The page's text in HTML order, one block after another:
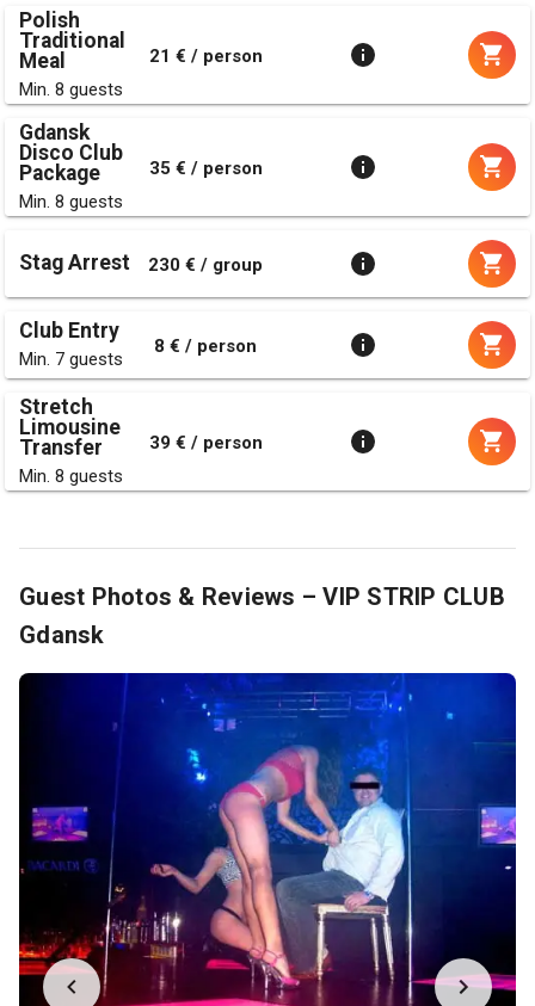
Polish
Traditional
Meal
Min. 8 guests
21 € / person
Gdansk
Disco Club
Package
Min. 8 guests
35 € / person
Stag Arrest 230 € / group
Club Entry
Min. 7 guests
8 € / person
Stretch
Limousine
Transfer
Min. 8 guests
39 € / person
Guest Photos & Reviews – VIP STRIP CLUB
Gdansk